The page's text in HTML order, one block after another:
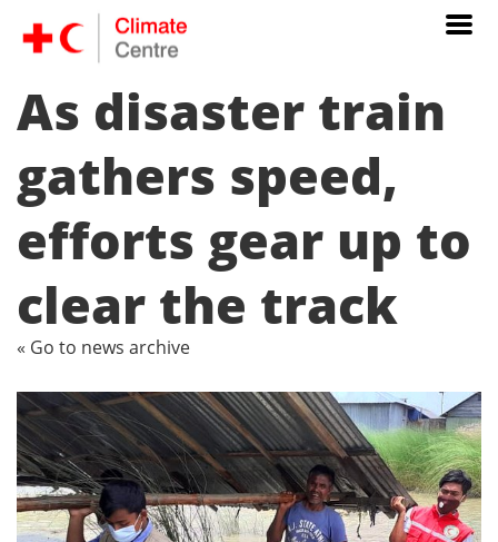
As disaster train
gathers speed,
efforts gear up to
clear the track
« Go to news archive